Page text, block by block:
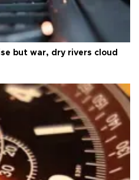
but war, dry rivers cloud